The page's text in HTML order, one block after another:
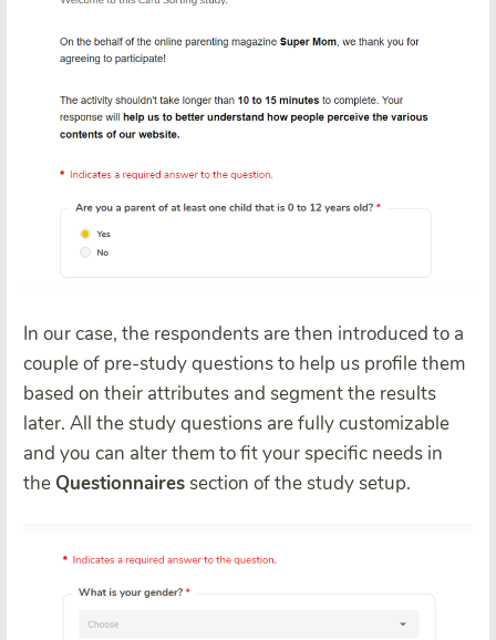
In our case, the respondents are then introduced to a
couple of pre-study questions to help us profile them
based on their attributes and segment the results
later. All the study questions are fully customizable
and you can alter them to fit your specific needs in
the Questionnairessection of the study setup.